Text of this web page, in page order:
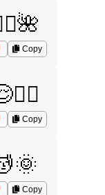
Copy
Copy
Copy